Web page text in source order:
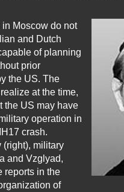
Moscow do not
and Dutch
of planning
prior
the US. The
at the time,
the US may have
operation in
crash.
(right), military
and Vzglyad,
reports in the
of